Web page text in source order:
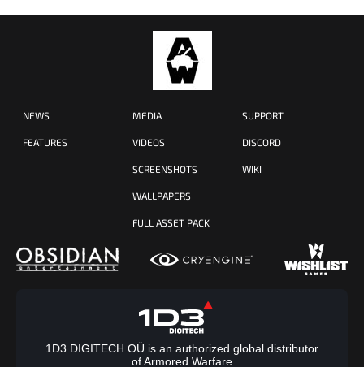
NEWS
FEATURES
MEDIA
VIDEOS
SCREENSHOTS
WALLPAPERS
FULL ASSET PACK
SUPPORT
DISCORD
WIKI
1D3 DIGITECH OÜ is an authorized global distributor
of Armored Warfare